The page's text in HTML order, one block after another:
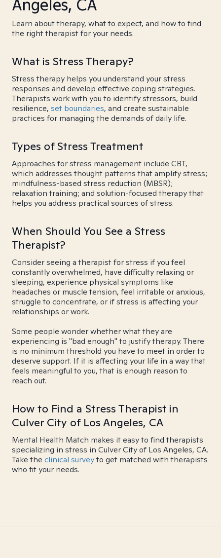
Angeles, CA
Learn about therapy, what to expect, and how to find
the right therapist for your needs.
What is Stress Therapy?
Stress therapy helps you understand your stress
responses and develop effective coping strategies.
Therapists work with you to identify stressors, build
resilience, set boundaries, and create sustainable
practices for managing the demands of daily life.
Types of Stress Treatment
Approaches for stress management include CBT,
which addresses thought patterns that amplify stress;
mindfulness-based stress reduction (MBSR);
relaxation training; and solution-focused therapy that
helps you address practical sources of stress.
When Should You See a Stress
Therapist?
Consider seeing a therapist for stress if you feel
constantly overwhelmed, have difficulty relaxing or
sleeping, experience physical symptoms like
headaches or muscle tension, feel irritable or anxious,
struggle to concentrate, or if stress is affecting your
relationships or work.
Some people wonder whether what they are
experiencing is "bad enough" to justify therapy. There
is no minimum threshold you have to meet in order to
deserve support. If it is affecting your life in a way that
feels meaningful to you, that is enough reason to
reach out.
How to Find a Stress Therapist in
Culver City of Los Angeles, CA
Mental Health Match makes it easy to find therapists
specializing in stress in Culver City of Los Angeles, CA.
Take the clinical surveyto get matched with therapists
who fit your needs.